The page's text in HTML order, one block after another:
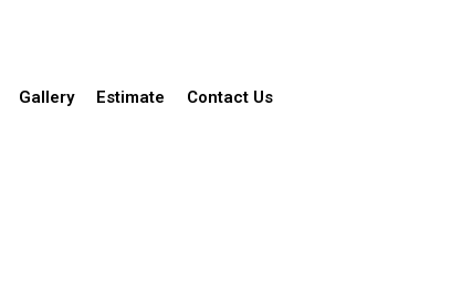
Gallery Estimate Contact Us